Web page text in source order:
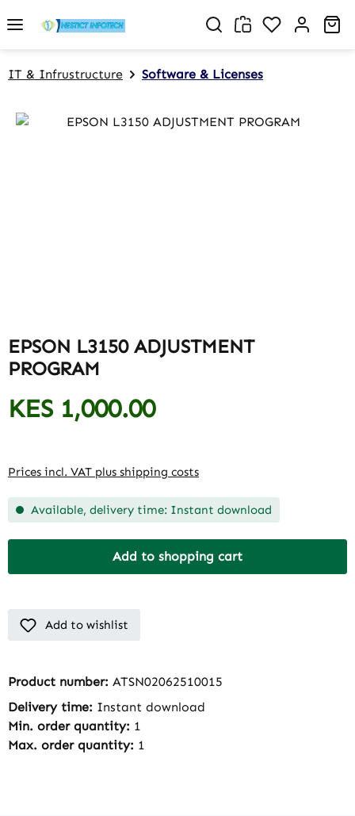
Skip to main content You have 0
IT & Infrustructure Software & Licenses
Skip image gallery
EPSON L3150 ADJUSTMENT
PROGRAM
Regular price:
KES 1,000.00
Prices incl. VAT plus shipping costs
Available, delivery time: Instant download
Add to shopping cart
Add to wishlist
Product number: ATSN02062510015
Delivery time: Instant download
Min. order quantity: 1
Max. order quantity: 1